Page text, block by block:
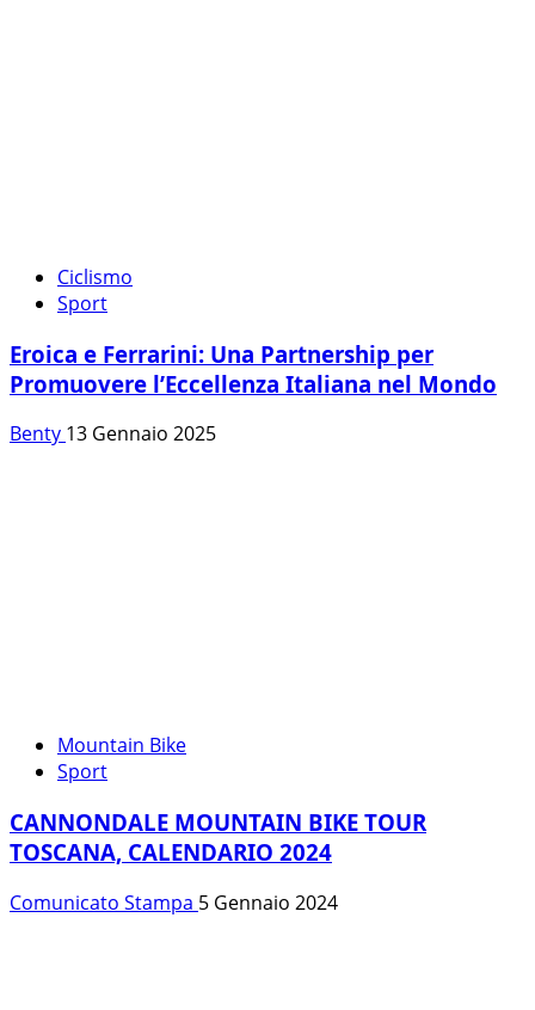
Ciclismo
Sport
Eroica e Ferrarini: Una Partnership per
Promuovere l’Eccellenza Italiana nel Mondo
Benty 13 Gennaio 2025
Mountain Bike
Sport
CANNONDALE MOUNTAIN BIKE TOUR
TOSCANA, CALENDARIO 2024
Comunicato Stampa 5 Gennaio 2024